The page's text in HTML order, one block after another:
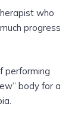
who
progress
performing
body for a